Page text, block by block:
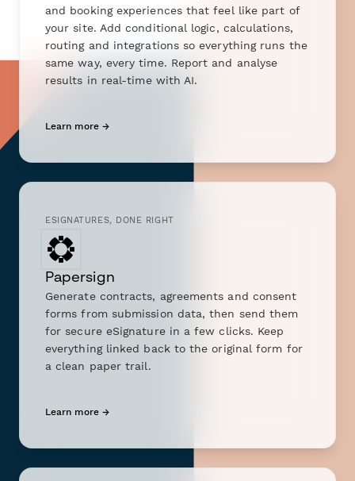
and booking experiences that feel like part of
your site. Add conditional logic, calculations,
routing and integrations so everything runs the
same way, every time. Report and analyse
results in real-time with AI.
Learn more →
ESIGNATURES, DONE RIGHT
Papersign
Generate contracts, agreements and consent
forms from submission data, then send them
for secure eSignature in a few clicks. Keep
everything linked back to the original form for
a clean paper trail.
Learn more →